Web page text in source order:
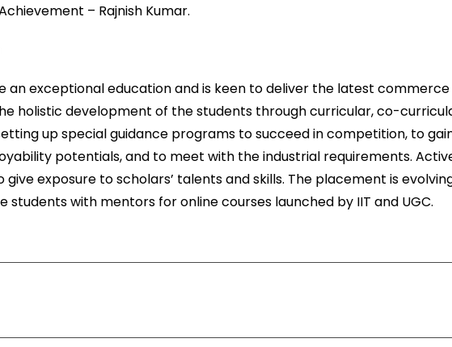
– Rajnish Kumar.
an exceptional education and is keen to deliver the latest commerce
holistic development of the students through curricular, co-
up special guidance programs to succeed in competition, to
potentials, and to meet with the industrial requirements.
exposure to scholars’ talents and skills. The placement is
with mentors for online courses launched by IIT and UGC.